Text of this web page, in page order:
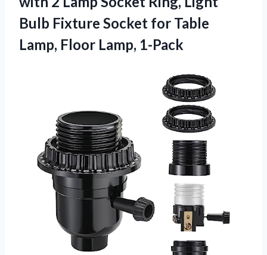
Bulb Fixture Socket for Table
Lamp, Floor Lamp, 1-Pack